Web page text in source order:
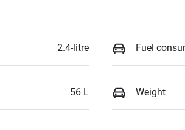
2.4-litre Fuel
56 L Weight